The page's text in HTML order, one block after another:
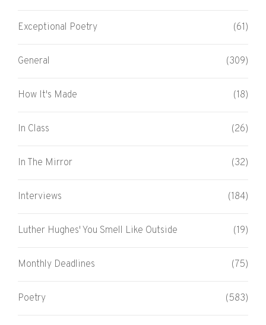
Exceptional Poetry (61)
General (309)
How It's Made (18)
In Class (26)
In The Mirror (32)
Interviews (184)
Luther Hughes' You Smell Like Outside (19)
Monthly Deadlines (75)
Poetry (583)